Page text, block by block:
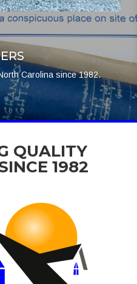
Carolina since 1982.
QUALITY
1982